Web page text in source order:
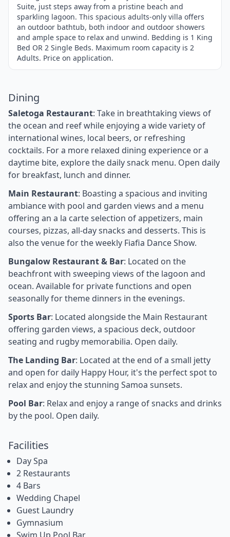
Suite, just steps away from a pristine beach and
sparkling lagoon. This spacious adults-only villa offers
an outdoor bathtub, both indoor and outdoor showers
and ample space to relax and unwind. Bedding is 1 King
Bed OR 2 Single Beds. Maximum room capacity is 2
Adults. Price on application.
Dining
Saletoga Restaurant: Take in breathtaking views of
the ocean and reef while enjoying a wide variety of
international wines, local beers, or refreshing
cocktails. For a more relaxed dining experience or a
daytime bite, explore the daily snack menu. Open daily
for breakfast, lunch and dinner.
Main Restaurant: Boasting a spacious and inviting
ambiance with pool and garden views and a menu
offering an a la carte selection of appetizers, main
courses, pizzas, all-day snacks and desserts. This is
also the venue for the weekly Fiafia Dance Show.
Bungalow Restaurant & Bar: Located on the
beachfront with sweeping views of the lagoon and
ocean. Available for private functions and open
seasonally for theme dinners in the evenings.
Sports Bar: Located alongside the Main Restaurant
offering garden views, a spacious deck, outdoor
seating and rugby memorabilia. Open daily.
The Landing Bar: Located at the end of a small jetty
and open for daily Happy Hour, it's the perfect spot to
relax and enjoy the stunning Samoa sunsets.
Pool Bar: Relax and enjoy a range of snacks and drinks
by the pool. Open daily.
Facilities
Day Spa
2 Restaurants
4 Bars
Wedding Chapel
Guest Laundry
Gymnasium